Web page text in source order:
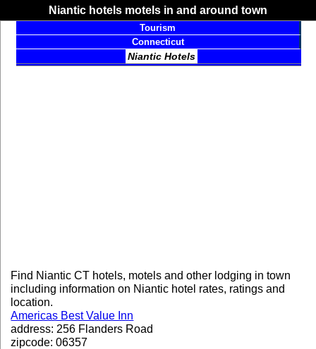
Niantic hotels motels in and around town
Tourism
Connecticut
Niantic Hotels
Find Niantic CT hotels, motels and other lodging in town
including information on Niantic hotel rates, ratings and
location.
Americas Best Value Inn
address: 256 Flanders Road
zipcode: 06357